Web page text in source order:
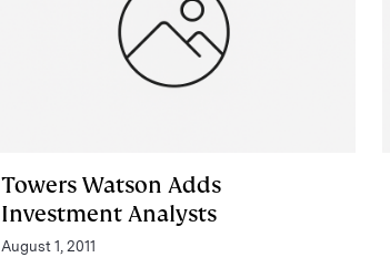
Towers Watson Adds
Investment Analysts
August 1, 2011